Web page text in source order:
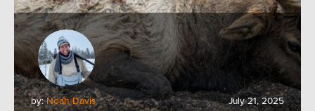
by:Noah Davis July 21, 2025